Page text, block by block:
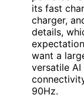
its fast
charger,
details,
want a
versatile
90Hz.